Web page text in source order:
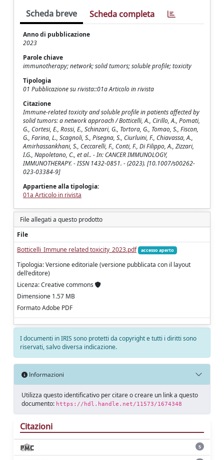
Scheda breve Scheda completa
Anno di pubblicazione
2023
Parole chiave
immunotherapy; network; solid tumors; soluble profile; toxicity
Tipologia
01 Pubblicazione su rivista::01a Articolo in rivista
Citazione
Immune-related toxicity and soluble profile in patients affected by
solid tumors: a network approach / Botticelli, A., Cirillo, A., Pomati,
G., Cortesi, E., Rossi, E., Schinzari, G., Tortora, G., Tomao, S., Fiscon,
G., Farina, L., Scagnoli, S., Pisegna, S., Ciurluini, F., Chiavassa, A.,
Amirhassankhani, S., Ceccarelli, F., Conti, F., Di Filippo, A., Zizzari,
I.G., Napoletano, C., et al.. - In: CANCER IMMUNOLOGY,
IMMUNOTHERAPY. - ISSN 1432-0851. - (2023). [10.1007/s00262-
023-03384-9]
Appartiene alla tipologia:
01a Articolo in rivista
File allegati a questo prodotto
File
Botticelli_Immune related toxicity_2023.pdf
accesso aperto
Tipologia: Versione editoriale (versione pubblicata con il layout
dell'editore)
Licenza: Creative commons
Dimensione 1.57 MB
Formato Adobe PDF
I documenti in IRIS sono protetti da copyright e tutti i diritti sono
riservati, salvo diversa indicazione.
Informazioni
Utilizza questo identificativo per citare o creare un link a questo
documento: https://hdl.handle.net/11573/1674348
Citazioni
5